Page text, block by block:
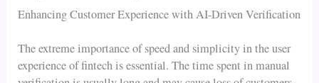
Enhancing Customer Experience with AI-Driven Verification
The extreme importance of speed and simplicity in the user
experience of fintech is essential. The time spent in manual